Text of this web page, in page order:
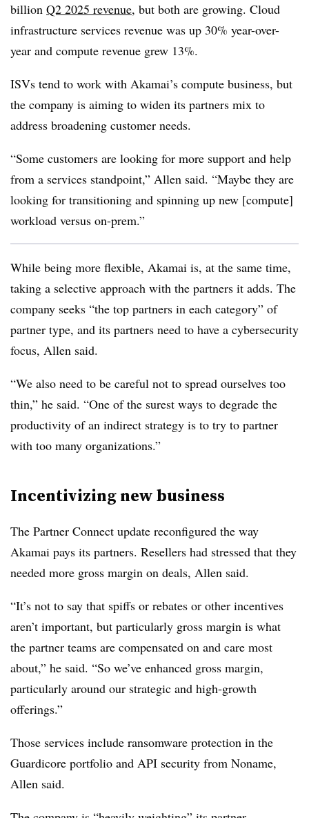
billion Q2 2025 revenue, but both are growing. Cloud
infrastructure services revenue was up 30% year-over-
year and compute revenue grew 13%.
ISVs tend to work with Akamai’s compute business, but
the company is aiming to widen its partners mix to
address broadening customer needs.
“Some customers are looking for more support and help
from a services standpoint,” Allen said. “Maybe they are
looking for transitioning and spinning up new [compute]
workload versus on-prem.”
While being more flexible, Akamai is, at the same time,
taking a selective approach with the partners it adds. The
company seeks “the top partners in each category” of
partner type, and its partners need to have a cybersecurity
focus, Allen said.
“We also need to be careful not to spread ourselves too
thin,” he said. “One of the surest ways to degrade the
productivity of an indirect strategy is to try to partner
with too many organizations.”
Incentivizing new business
The Partner Connect update reconfigured the way
Akamai pays its partners. Resellers had stressed that they
needed more gross margin on deals, Allen said.
“It’s not to say that spiffs or rebates or other incentives
aren’t important, but particularly gross margin is what
the partner teams are compensated on and care most
about,” he said. “So we’ve enhanced gross margin,
particularly around our strategic and high-growth
offerings.”
Those services include ransomware protection in the
Guardicore portfolio and API security from Noname,
Allen said.